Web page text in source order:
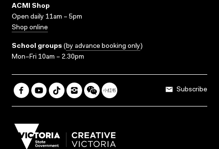
ACMI Shop
Open daily 11am – 5pm
Shop online
School groups (by advance booking only)
Mon–Fri 10am – 2.30pm
Subscribe